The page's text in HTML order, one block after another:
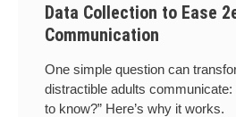
Data Collection to Ease
Communication
One simple question can
distractible adults communicate:
to know?” Here’s why it works.